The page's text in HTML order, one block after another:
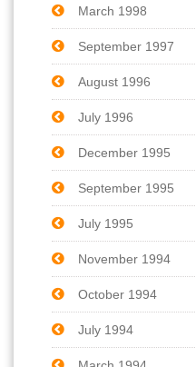
March 1998
September 1997
August 1996
July 1996
December 1995
September 1995
July 1995
November 1994
October 1994
July 1994